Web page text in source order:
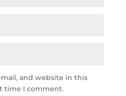
and website in this
time I comment.